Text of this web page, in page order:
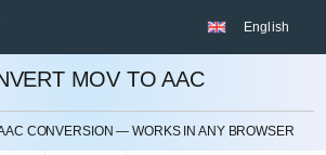
English
MOV TO AAC
CONVERSION — WORKS IN ANY BROWSER
CANCEL